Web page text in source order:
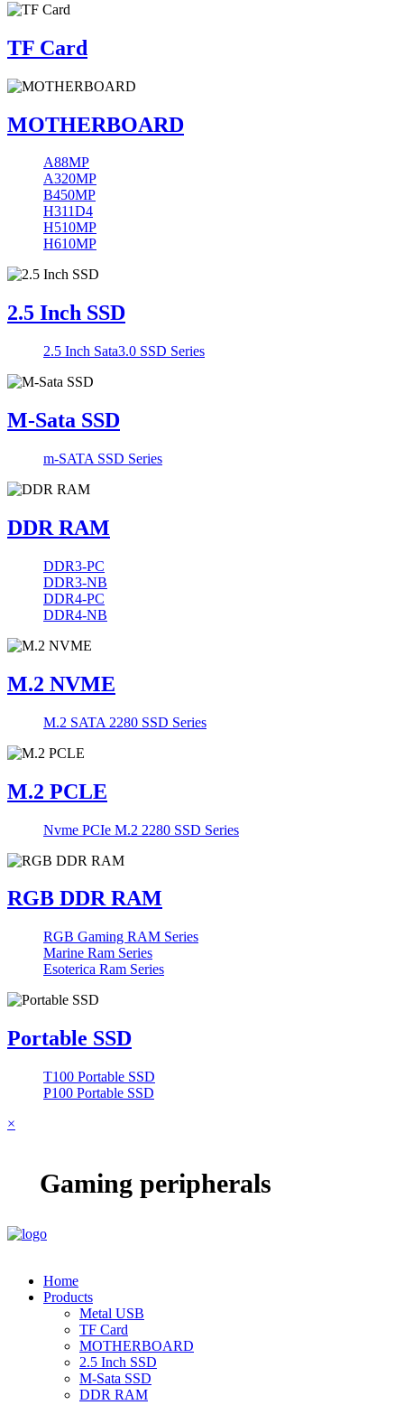
TF Card
MOTHERBOARD
A88MP
A320MP
B450MP
H311D4
H510MP
H610MP
2.5 Inch SSD
2.5 Inch Sata3.0 SSD Series
M-Sata SSD
m-SATA SSD Series
DDR RAM
DDR3-PC
DDR3-NB
DDR4-PC
DDR4-NB
M.2 NVME
M.2 SATA 2280 SSD Series
M.2 PCLE
Nvme PCIe M.2 2280 SSD Series
RGB DDR RAM
RGB Gaming RAM Series
Marine Ram Series
Esoterica Ram Series
Portable SSD
T100 Portable SSD
P100 Portable SSD
×
Gaming peripherals
Home
Products
Metal USB
TF Card
MOTHERBOARD
2.5 Inch SSD
M-Sata SSD
DDR RAM